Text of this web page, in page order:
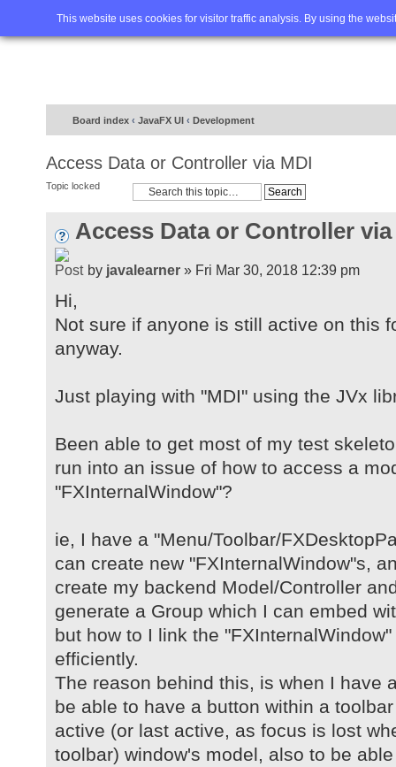
This website uses cookies for visitor traffic analysis. By using the
Home FAQ Advanced
Board index ‹ JavaFX UI ‹ Development
Access Data or Controller via MDI
Topic locked
Access Data or Controller via
by javalearner » Fri Mar 30, 2018 12:39 pm
Hi,
Not sure if anyone is still active on this
anyway.
Just playing with "MDI" using the JVx
Been able to get most of my test
run into an issue of how to access a
"FXInternalWindow"?
ie, I have a "Menu/Toolbar/
can create new "FXInternalWindow"s,
create my backend Model/Controller
generate a Group which I can embed
but how to I link the
efficiently.
The reason behind this, is when I have
be able to have a button within a
active (or last active, as focus is lost
toolbar) window's model, also to be